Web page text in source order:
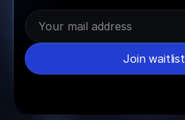
Join waitlist